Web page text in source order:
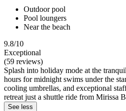
Outdoor pool
Pool loungers
Near the beach
9.8/10
Exceptional
(59 reviews)
Splash into holiday mode at the
hours for midnight swims under the
cooling umbrellas, and exceptional
retreat just a shuttle ride from Mirissa
See less